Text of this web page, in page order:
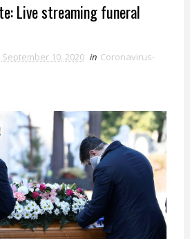
Live streaming funeral
September 10, 2020 in Coronavirus-